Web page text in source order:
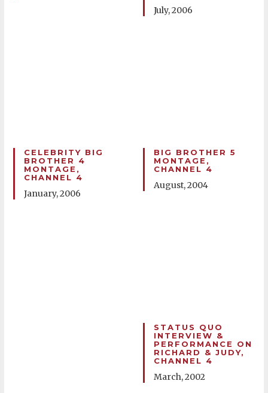
July, 2006
CELEBRITY BIG
BROTHER 4
MONTAGE,
CHANNEL 4
January, 2006
BIG BROTHER 5
MONTAGE,
CHANNEL 4
August, 2004
STATUS QUO
INTERVIEW &
PERFORMANCE ON
RICHARD & JUDY,
CHANNEL 4
March, 2002